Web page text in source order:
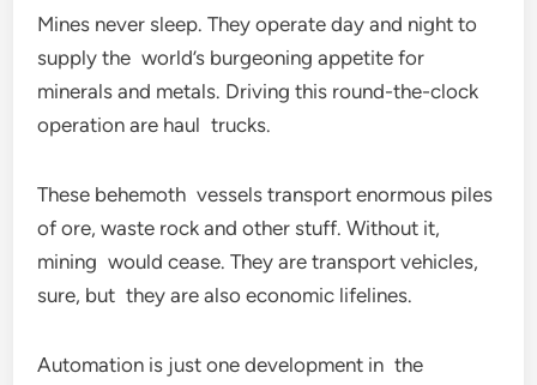
Mines never sleep. They operate day and night to
supply the world’s burgeoning appetite for
minerals and metals. Driving this round-the-clock
operation are haul trucks.
These behemoth vessels transport enormous piles
of ore, waste rock and other stuff. Without it,
mining would cease. They are transport vehicles,
sure, but they are also economic lifelines.
Automation is just one development in the